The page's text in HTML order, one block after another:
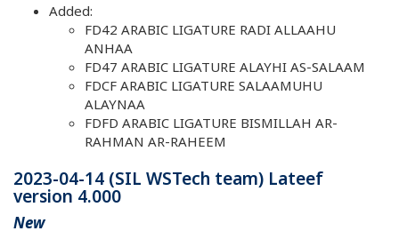
Added:
FD42 ARABIC LIGATURE RADI ALLAAHU
ANHAA
FD47 ARABIC LIGATURE ALAYHI AS-SALAAM
FDCF ARABIC LIGATURE SALAAMUHU
ALAYNAA
FDFD ARABIC LIGATURE BISMILLAH AR-
RAHMAN AR-RAHEEM
2023-04-14 (SIL WSTech team) Lateef
version 4.000
New